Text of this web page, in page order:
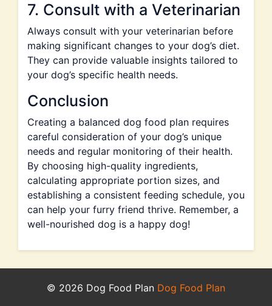
7. Consult with a Veterinarian
Always consult with your veterinarian before
making significant changes to your dog’s diet.
They can provide valuable insights tailored to
your dog’s specific health needs.
Conclusion
Creating a balanced dog food plan requires
careful consideration of your dog’s unique
needs and regular monitoring of their health.
By choosing high-quality ingredients,
calculating appropriate portion sizes, and
establishing a consistent feeding schedule, you
can help your furry friend thrive. Remember, a
well-nourished dog is a happy dog!
© 2026 Dog Food Plan Dog Food Plan